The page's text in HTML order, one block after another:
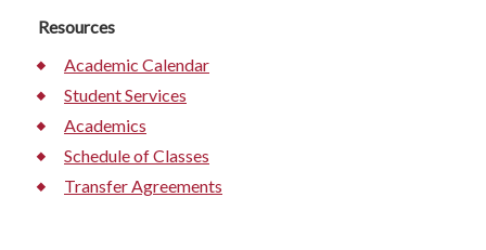
Resources
Academic Calendar
Student Services
Academics
Schedule of Classes
Transfer Agreements